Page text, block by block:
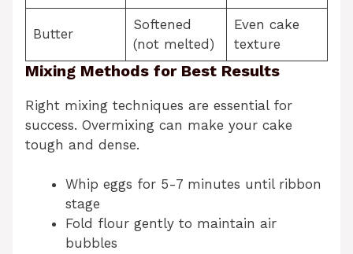
Butter
Softened
(not melted)
Even cake
texture
Mixing Methods for Best Results
Right mixing techniques are essential for
success. Overmixing can make your cake
tough and dense.
Whip eggs for 5-7 minutes until ribbon
stage
Fold flour gently to maintain air
bubbles